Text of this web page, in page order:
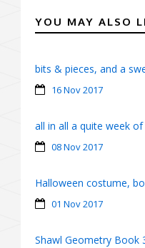
YOU MAY ALSO
bits & pieces, and a
16 Nov 2017
all in all a quite week
08 Nov 2017
Halloween costume,
01 Nov 2017
Shawl Geometry Book